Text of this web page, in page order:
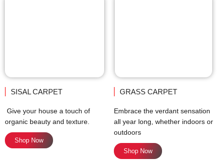
SISAL CARPET
Give your house a touch of
organic beauty and texture.
Shop Now
GRASS CARPET
Embrace the verdant sensation
all year long, whether indoors or
outdoors
Shop Now